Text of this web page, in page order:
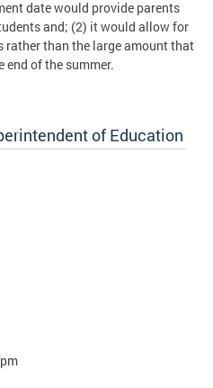
date would provide parents
and; (2) it would allow for
rather than the large amount that
of the summer.
of Education